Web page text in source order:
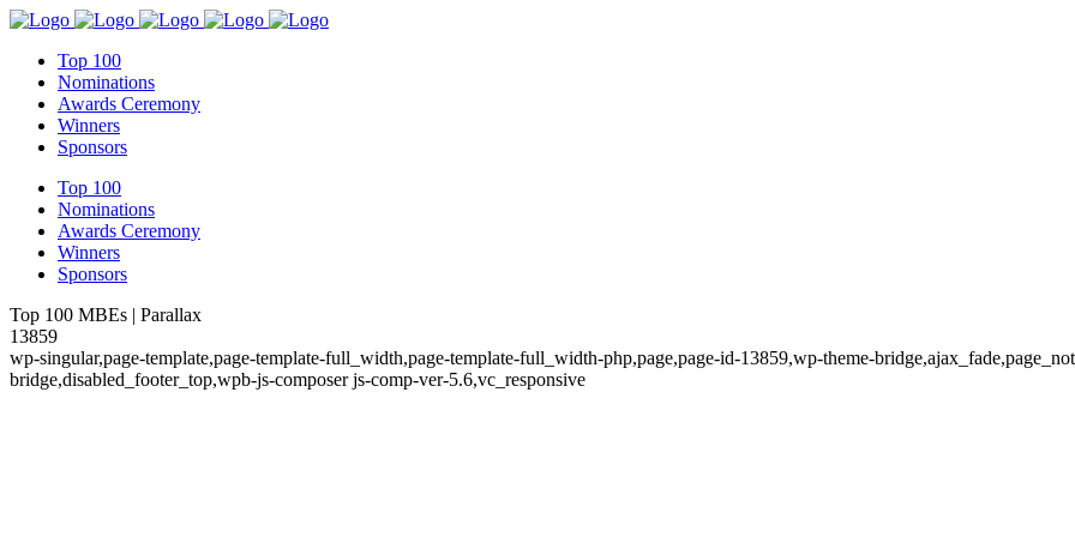
Top 100
Nominations
Awards Ceremony
Winners
Sponsors
Top 100
Nominations
Awards Ceremony
Winners
Sponsors
Top 100 MBEs | Parallax
13859
wp-singular,page-template,page-template-full_width,page-template-full_width-php,page,page-id-13859,wp-theme-
bridge,disabled_footer_top,wpb-js-composer js-comp-ver-5.6,vc_responsive